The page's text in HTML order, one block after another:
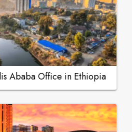
Ababa Office in Ethiopia